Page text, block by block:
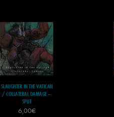
SLAUGHTER IN THE VATICAN
/ COLLATERAL DAMAGE –
SPLIT
6,00€